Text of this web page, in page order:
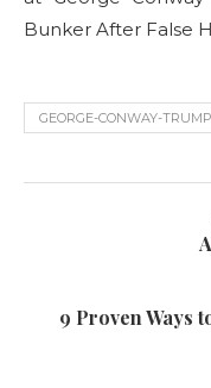
Bunker After False
GEORGE-CONWAY-
9 Proven Ways